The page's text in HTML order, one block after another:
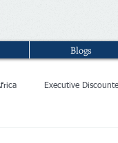
Blogs
Executive